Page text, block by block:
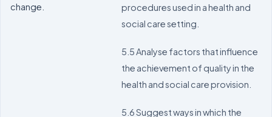
change.
procedures used in a health and
social care setting.
5.5 Analyse factors that influence
the achievement of quality in the
health and social care provision.
5.6 Suggest ways in which the